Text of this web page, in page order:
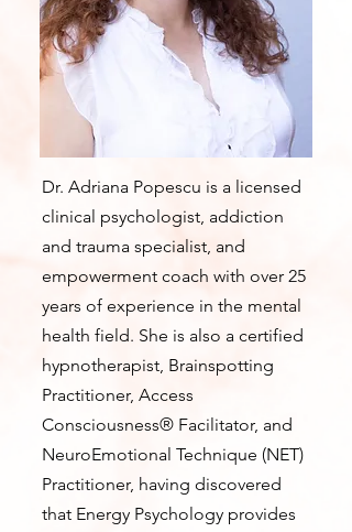
Dr. Adriana Popescu is a licensed
clinical psychologist, addiction
and trauma specialist, and
empowerment coach with over 25
years of experience in the mental
health field. She is also a certified
hypnotherapist, Brainspotting
Practitioner, Access
Consciousness® Facilitator, and
NeuroEmotional Technique (NET)
Practitioner, having discovered
that Energy Psychology provides